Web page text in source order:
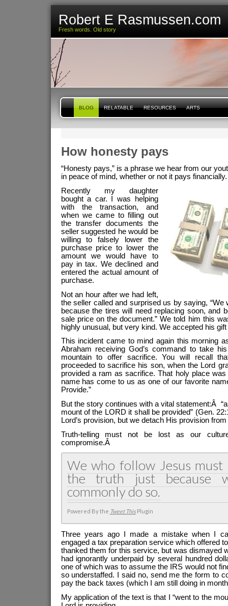
Robert E Rasmussen.com
Fresh words. Old story
BLOG RELATABLE RESOURCES ARTS
How honesty pays
“Honesty pays,” is a phrase we hear from our
in peace of mind, whether or not it pays financially.
Recently my daughter
bought a car. I was helping
with the transaction, and
when we came to filling out
the transfer documents the
seller suggested he would be
willing to falsely lower the
purchase price to lower the
amount we would have to
pay in tax. We declined and
entered the actual amount of
purchase.
Not an hour after we had left,
the seller called and surprised us by saying, “We
because the tires will need replacing soon, and
sale price on the document.” We told him this
highly unusual, but very kind. We accepted his
This incident came to mind again this morning
Abraham receiving God’s command to take
mountain to offer sacrifice. You will recall
proceeded to sacrifice his son, when the Lord
provided a ram as sacrifice. That holy place was
name has come to us as one of our favorite
Provide.”
But the story continues with a vital statement:Â
mount of the LORD it shall be provided” (Gen.
Lord’s provision, but we detach His provision
Truth-telling must not be lost as our
compromise.Â
We who follow Jesus
the truth just because
commonly do so.
Powered By the Tweet ThisPlugin
Three years ago I made a mistake when I
engaged a tax preparation service which offered
thanked them for this service, but was dismayed
had ignorantly underpaid by several hundred
one of which was to assume the IRS would not
so understaffed. I said no, send me the form to
pay the back taxes (which I am still doing in
My application of the text is that I “went to the